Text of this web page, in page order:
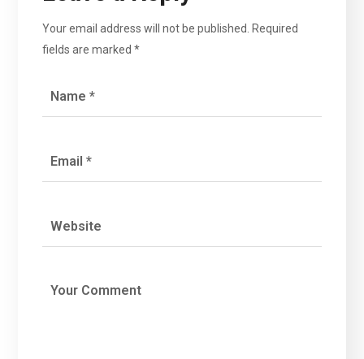
Your email address will not be published.
Required
fields are marked*